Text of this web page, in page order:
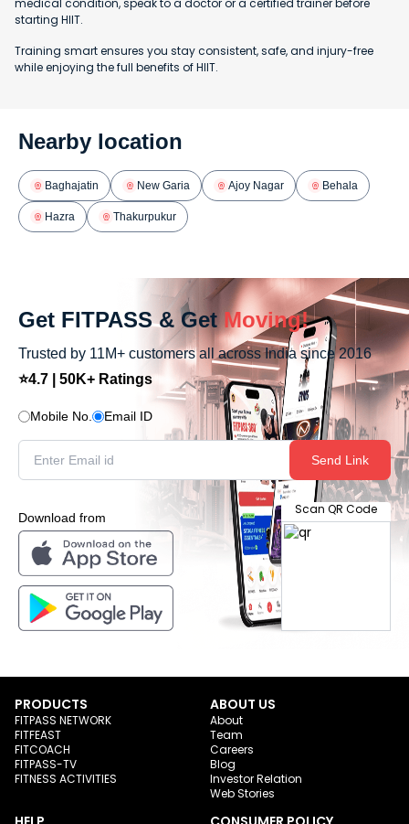
medical condition, speak to a doctor or a certified trainer before
starting HIIT.
Training smart ensures you stay consistent, safe, and injury-free
while enjoying the full benefits of HIIT.
Nearby location
Baghajatin New Garia Ajoy Nagar Behala
Hazra Thakurpukur
Get FITPASS & Get Moving!
Trusted by 11M+ customers all across India since 2016
⭐4.7 | 50K+ Ratings
Mobile No. Email ID
Send Link
Download from
Scan QR Code
PRODUCTS
FITPASS NETWORK
FITFEAST
FITCOACH
FITPASS-TV
FITNESS ACTIVITIES
ABOUT US
About
Team
Careers
Blog
Investor Relation
Web Stories